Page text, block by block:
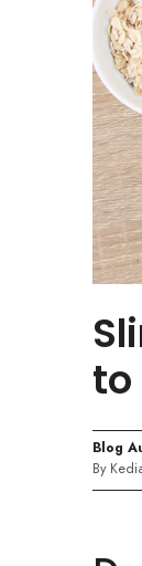
to
Blog
By